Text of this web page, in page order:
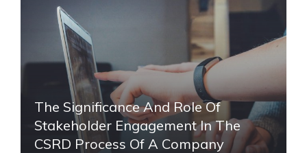
The Significance And Role Of
Stakeholder Engagement In The
CSRD Process Of A Company